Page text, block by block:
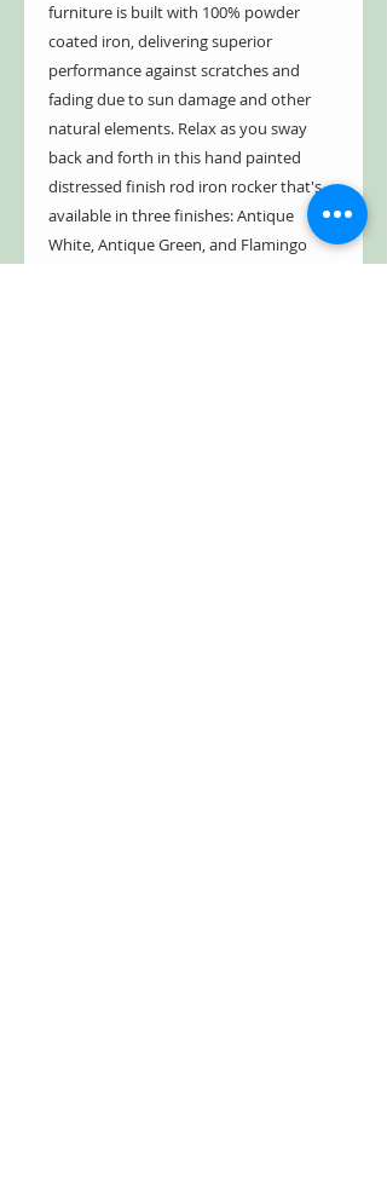
furniture is built with 100% powder
coated iron, delivering superior
performance against scratches and
fading due to sun damage and other
natural elements. Relax as you sway
back and forth in this hand painted
distressed finish rod iron rocker that's
available in three finishes: Antique
White, Antique Green, and Flamingo